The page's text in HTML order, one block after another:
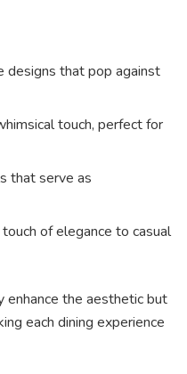
designs that pop against
touch, perfect for
that serve as
of elegance to casual
enhance the aesthetic but
each dining experience